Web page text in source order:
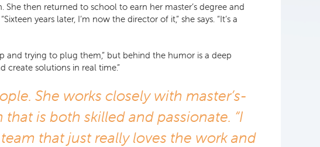
She then returned to school to earn her master’s degree and
years later, I’m now the director of it,” she says. “It’s a
and trying to plug them,” but behind the humor is a deep
solutions in real time.”
She works closely with master’s-
is both skilled and passionate. “I
that just really loves the work and